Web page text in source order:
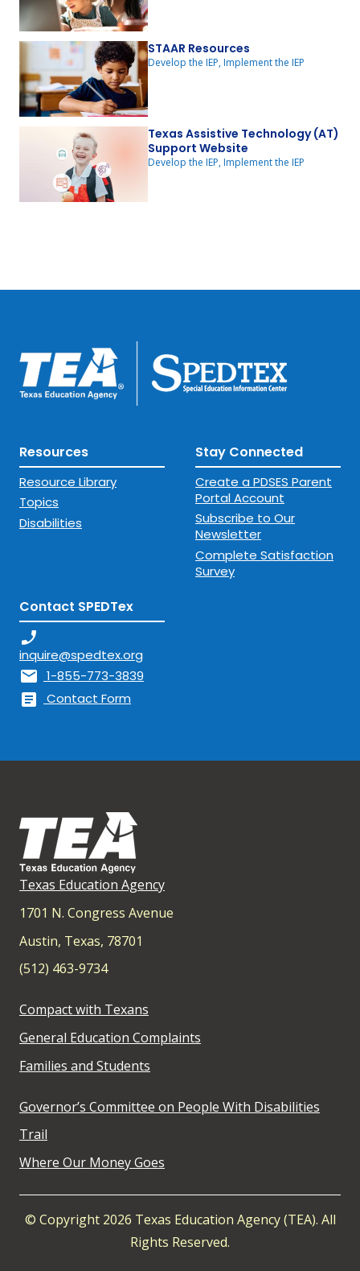
STAAR Resources
Develop the IEP, Implement the IEP
Texas Assistive Technology (AT)
Support Website
Develop the IEP, Implement the IEP
Resources
Resource Library
Topics
Disabilities
Stay Connected
Create a PDSES Parent
Portal Account
Subscribe to Our
Newsletter
Complete Satisfaction
Survey
Contact SPEDTex
phone_enabled
inquire@spedtex.org
mail 1-855-773-3839
article Contact Form
Texas Education Agency
1701 N. Congress Avenue
Austin, Texas, 78701
(512) 463-9734
Compact with Texans
General Education Complaints
Families and Students
Governor’s Committee on People With Disabilities
Trail
Where Our Money Goes
© Copyright 2026 Texas Education Agency (TEA). All
Rights Reserved.